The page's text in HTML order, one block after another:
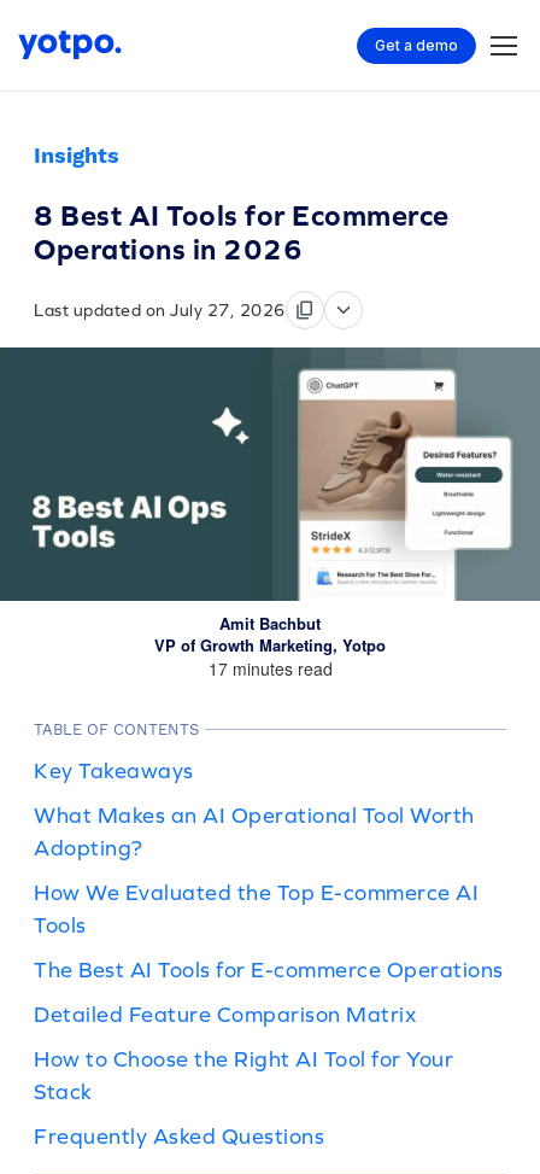
Get a demo
Insights
8 Best AI Tools for Ecommerce
Operations in 2026
Last updated on July 27, 2026
Amit Bachbut
VP of Growth Marketing, Yotpo
17 minutes read
TABLE OF CONTENTS
Key Takeaways
What Makes an AI Operational Tool Worth
Adopting?
How We Evaluated the Top E-commerce AI
Tools
The Best AI Tools for E-commerce Operations
Detailed Feature Comparison Matrix
How to Choose the Right AI Tool for Your
Stack
Frequently Asked Questions